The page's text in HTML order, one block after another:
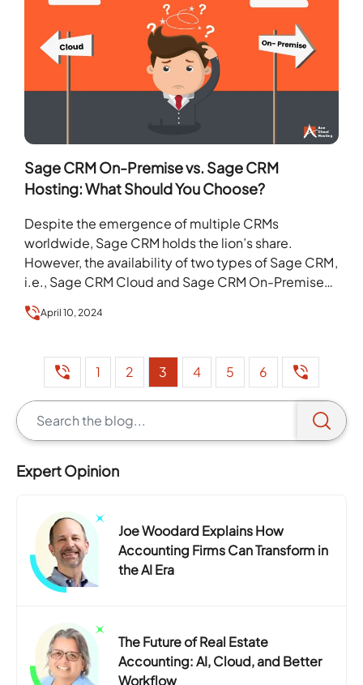
Sage CRM On-Premise vs. Sage CRM
Hosting: What Should You Choose?
Despite the emergence of multiple CRMs
worldwide, Sage CRM holds the lion’s share.
However, the availability of two types of Sage CRM,
i.e., Sage CRM Cloud and Sage CRM On-Premises,
April 10, 2024
1 2 3 4 5 6
Expert Opinion
Joe Woodard Explains How
Accounting Firms Can Transform in
the AI Era
The Future of Real Estate
Accounting: AI, Cloud, and Better
Workflow